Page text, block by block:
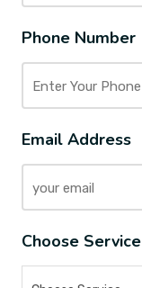
Phone Number
Email Address
Choose Service